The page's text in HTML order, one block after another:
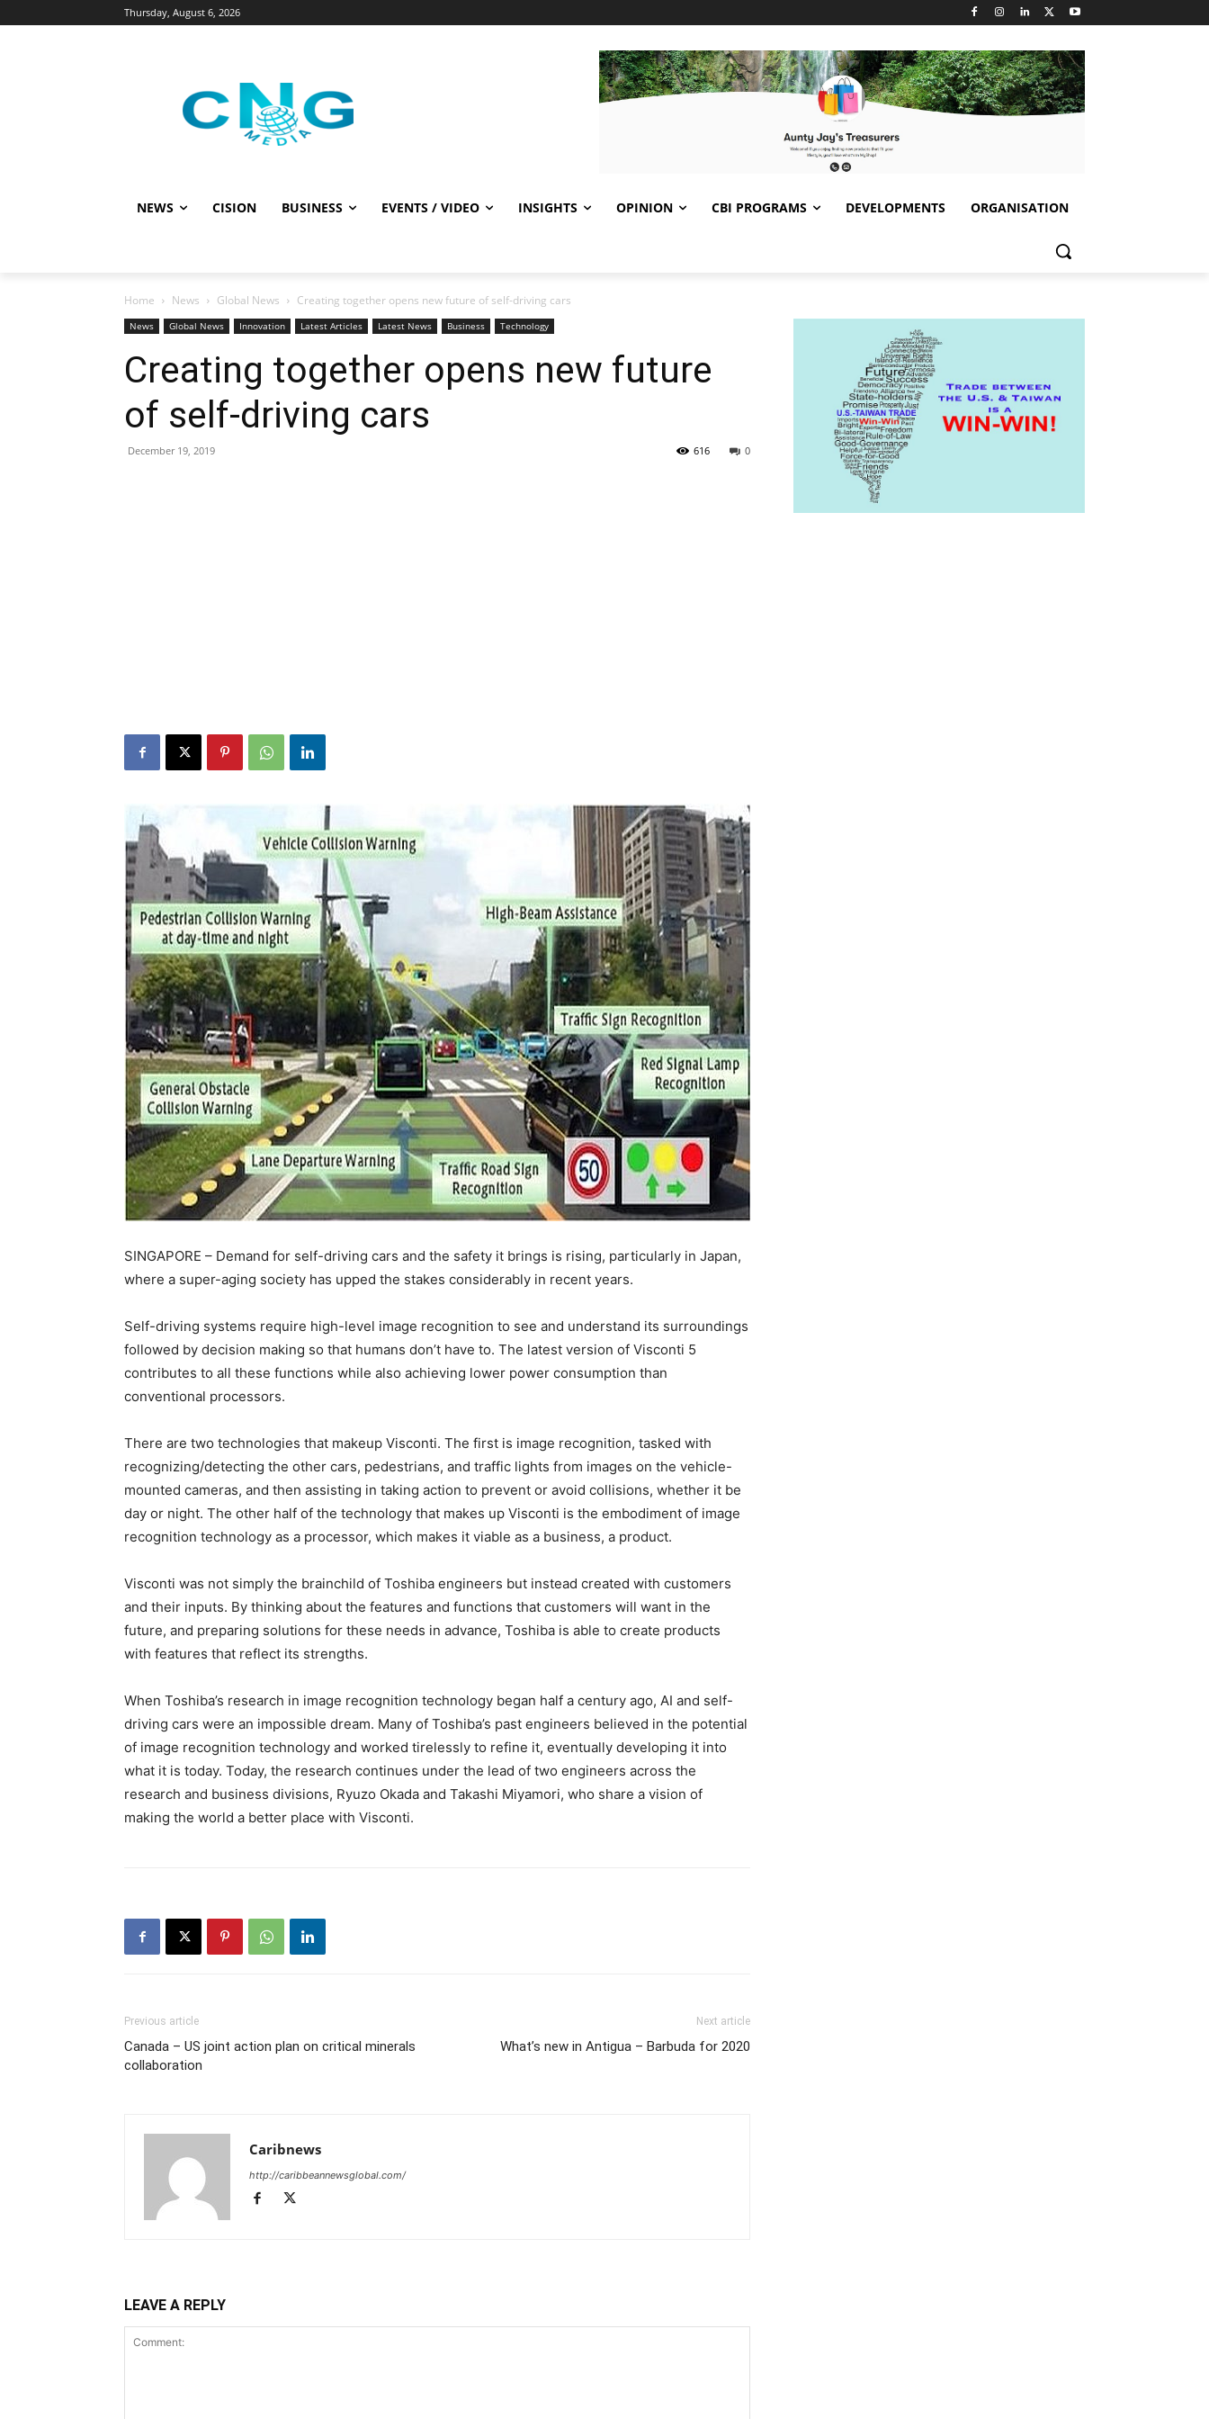
Thursday, August 6, 2026
NEWS CISION BUSINESS EVENTS / VIDEO INSIGHTS OPINION CBI PROGRAMS DEVELOPMENTS ORGANISATION
Home News Global News Creating together opens new future of self-driving cars
News Global News Innovation Latest Articles Latest News Business Technology
Creating together opens new future
of self-driving cars
December 19, 2019 0
616
SINGAPORE – Demand for self-driving cars and the safety it brings is rising, particularly in Japan,
where a super-aging society has upped the stakes considerably in recent years.
Self-driving systems require high-level image recognition to see and understand its surroundings
followed by decision making so that humans don’t have to. The latest version of Visconti 5
contributes to all these functions while also achieving lower power consumption than
conventional processors.
There are two technologies that makeup Visconti. The first is image recognition, tasked with
recognizing/detecting the other cars, pedestrians, and traffic lights from images on the vehicle-
mounted cameras, and then assisting in taking action to prevent or avoid collisions, whether it be
day or night. The other half of the technology that makes up Visconti is the embodiment of image
recognition technology as a processor, which makes it viable as a business, a product.
Visconti was not simply the brainchild of Toshiba engineers but instead created with customers
and their inputs. By thinking about the features and functions that customers will want in the
future, and preparing solutions for these needs in advance, Toshiba is able to create products
with features that reflect its strengths.
When Toshiba’s research in image recognition technology began half a century ago, AI and self-
driving cars were an impossible dream. Many of Toshiba’s past engineers believed in the potential
of image recognition technology and worked tirelessly to refine it, eventually developing it into
what it is today. Today, the research continues under the lead of two engineers across the
research and business divisions, Ryuzo Okada and Takashi Miyamori, who share a vision of
making the world a better place with Visconti.
Previous article
Canada – US joint action plan on critical minerals
collaboration
Next article
What’s new in Antigua – Barbuda for 2020
Caribnews
http://caribbeannewsglobal.com/
LEAVE A REPLY